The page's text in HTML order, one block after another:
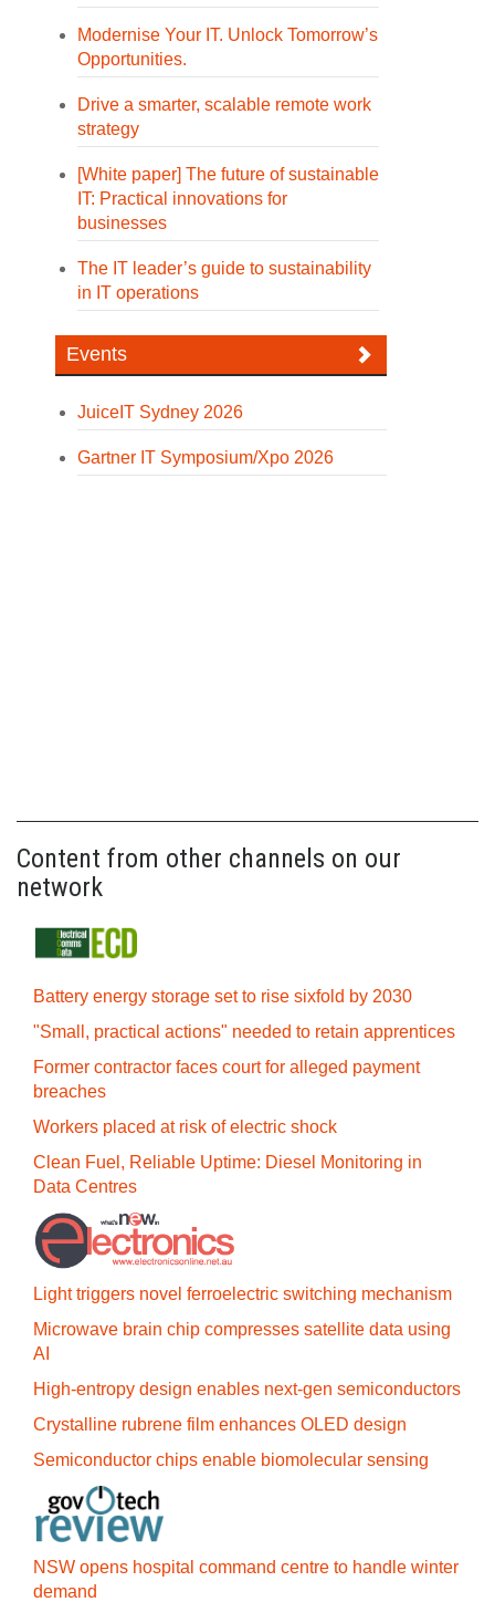
Modernise Your IT. Unlock Tomorrow’s
Opportunities.
Drive a smarter, scalable remote work
strategy
[White paper] The future of sustainable
IT: Practical innovations for
businesses
The IT leader’s guide to sustainability
in IT operations
Events
JuiceIT Sydney 2026
Gartner IT Symposium/Xpo 2026
Content from other channels on our
network
Battery energy storage set to rise sixfold by 2030
"Small, practical actions" needed to retain apprentices
Former contractor faces court for alleged payment
breaches
Workers placed at risk of electric shock
Clean Fuel, Reliable Uptime: Diesel Monitoring in
Data Centres
Light triggers novel ferroelectric switching mechanism
Microwave brain chip compresses satellite data using
AI
High-entropy design enables next-gen semiconductors
Crystalline rubrene film enhances OLED design
Semiconductor chips enable biomolecular sensing
NSW opens hospital command centre to handle winter
demand